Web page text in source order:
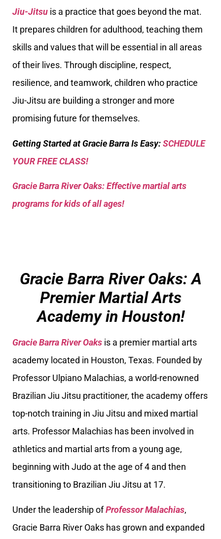
Jiu-Jitsu is a practice that goes beyond the mat.
It prepares children for adulthood, teaching them
skills and values that will be essential in all areas
of their lives. Through discipline, respect,
resilience, and teamwork, children who practice
Jiu-Jitsu are building a stronger and more
promising future for themselves.
Getting Started at Gracie Barra Is Easy:SCHEDULE
YOUR FREE CLASS!
Gracie Barra River Oaks: Effective martial arts
programs for kids of all ages!
Gracie Barra River Oaks: A
Premier Martial Arts
Academy in Houston!
Gracie Barra River Oaks is a premier martial arts
academy located in Houston, Texas. Founded by
Professor Ulpiano Malachias, a world-renowned
Brazilian Jiu Jitsu practitioner, the academy offers
top-notch training in Jiu Jitsu and mixed martial
arts. Professor Malachias has been involved in
athletics and martial arts from a young age,
beginning with Judo at the age of 4 and then
transitioning to Brazilian Jiu Jitsu at 17.
Under the leadership ofProfessor Malachias,
Gracie Barra River Oaks has grown and expanded